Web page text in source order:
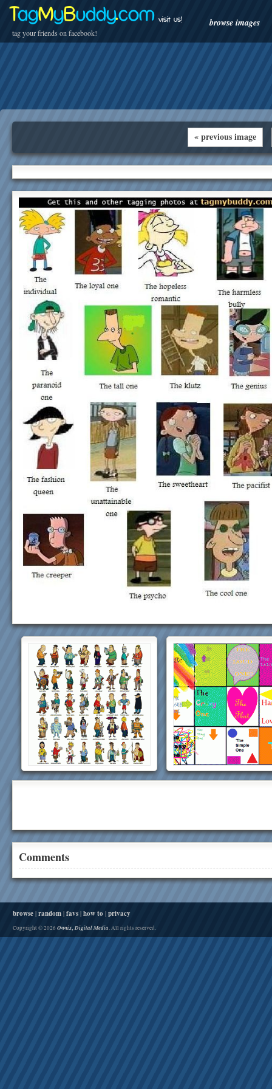
TagMyBuddy.com
tag your friends on facebook!
visit us! browse images
« previous image
Comments
browse | random | favs | how to | privacy
Copyright © 2026 Onnix, Digital Media. All rights reserved.